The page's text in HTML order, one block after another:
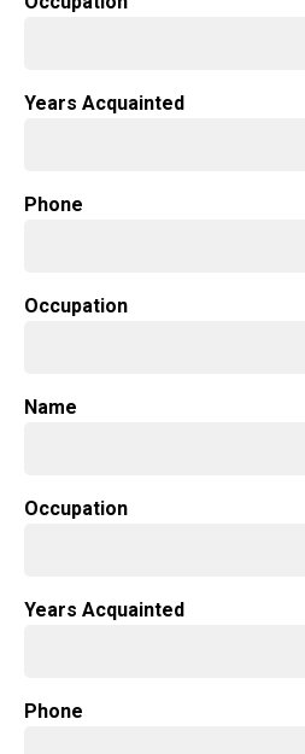
Years Acquainted
Phone
Occupation
Name
Occupation
Years Acquainted
Phone